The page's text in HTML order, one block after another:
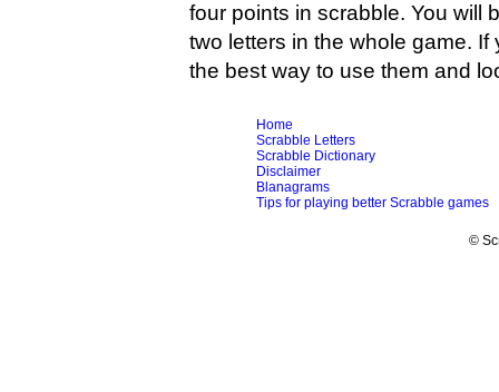
four points in scrabble. You will
two letters in the whole game.
the best way to use them and
Home
Scrabble Letters
Scrabble Dictionary
Disclaimer
Blanagrams
Tips for playing better Scrabble games
©